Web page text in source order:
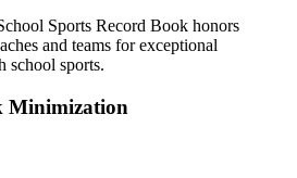
Sports Record Book honors
and teams for exceptional
school sports.
Minimization